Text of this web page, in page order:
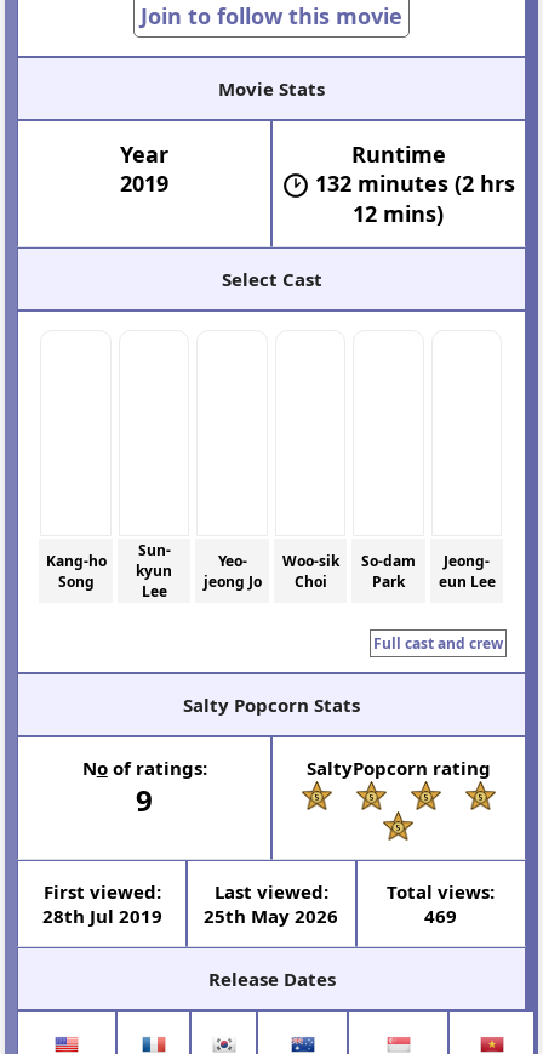
Join to follow this movie
Movie Stats
Year
2019
Runtime
132 minutes (2 hrs
12 mins)
Select Cast
Kang-ho
Song
Sun-
kyun
Lee
Yeo-
jeong Jo
Woo-sik
Choi
So-dam
Park
Jeong-
eun Lee
Full cast and crew
Salty Popcorn Stats
Noof ratings:
9
SaltyPopcorn rating
First viewed:
28th Jul 2019
Last viewed:
25th May 2026
Total views:
469
Release Dates